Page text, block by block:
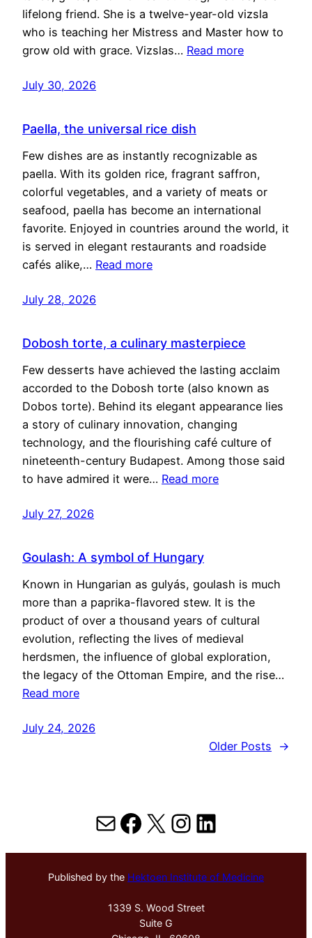
lifelong friend. She is a twelve-year-old vizsla
who is teaching her Mistress and Master how to
grow old with grace. Vizslas… Read more
July 30, 2026
Paella, the universal rice dish
Few dishes are as instantly recognizable as
paella. With its golden rice, fragrant saffron,
colorful vegetables, and a variety of meats or
seafood, paella has become an international
favorite. Enjoyed in countries around the world, it
is served in elegant restaurants and roadside
cafés alike,… Read more
July 28, 2026
Dobosh torte, a culinary masterpiece
Few desserts have achieved the lasting acclaim
accorded to the Dobosh torte (also known as
Dobos torte). Behind its elegant appearance lies
a story of culinary innovation, changing
technology, and the flourishing café culture of
nineteenth-century Budapest. Among those said
to have admired it were… Read more
July 27, 2026
Goulash: A symbol of Hungary
Known in Hungarian as gulyás, goulash is much
more than a paprika-flavored stew. It is the
product of over a thousand years of cultural
evolution, reflecting the lives of medieval
herdsmen, the influence of global exploration,
the legacy of the Ottoman Empire, and the rise…
Read more
July 24, 2026
Older Posts
→
MailFacebook
X Instagram
LinkedIn
Published by the Hektoen Institute of Medicine
1339 S. Wood Street
Suite G